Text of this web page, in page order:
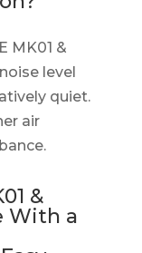
MK01 &
level
quiet.
air
&
With a